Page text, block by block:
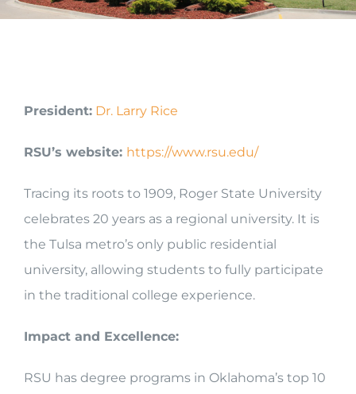
President: Dr. Larry Rice
RSU’s website: https://www.rsu.edu/
Tracing its roots to 1909, Roger State University
celebrates 20 years as a regional university. It is
the Tulsa metro’s only public residential
university, allowing students to fully participate
in the traditional college experience.
Impact and Excellence:
RSU has degree programs in Oklahoma’s top 10